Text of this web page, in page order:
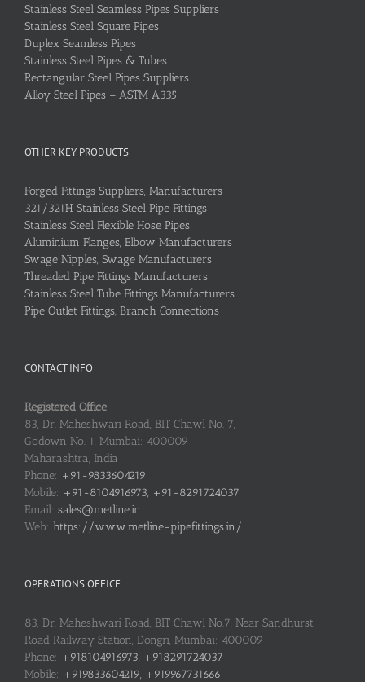
Stainless Steel Seamless Pipes Suppliers
Stainless Steel Square Pipes
Duplex Seamless Pipes
Stainless Steel Pipes & Tubes
Rectangular Steel Pipes Suppliers
Alloy Steel Pipes – ASTM A335
OTHER KEY PRODUCTS
Forged Fittings Suppliers, Manufacturers
321/321H Stainless Steel Pipe Fittings
Stainless Steel Flexible Hose Pipes
Aluminium Flanges, Elbow Manufacturers
Swage Nipples, Swage Manufacturers
Threaded Pipe Fittings Manufacturers
Stainless Steel Tube Fittings Manufacturers
Pipe Outlet Fittings, Branch Connections
CONTACT INFO
Registered Office
83, Dr. Maheshwari Road, BIT Chawl No. 7,
Godown No. 1, Mumbai: 400009
Maharashtra, India
Phone: +91-9833604219
Mobile: +91-8104916973, +91-8291724037
Email: sales@metline.in
Web: https://www.metline-pipefittings.in/
OPERATIONS OFFICE
83, Dr. Maheshwari Road, BIT Chawl No.7, Near Sandhurst
Road Railway Station, Dongri, Mumbai: 400009
Phone: +918104916973, +918291724037
Mobile: +919833604219, +919967731666